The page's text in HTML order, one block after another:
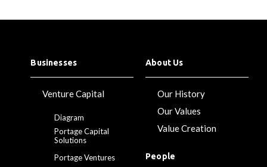
Businesses
Venture Capital
Diagram
Portage Capital
Solutions
Portage Ventures
About Us
Our History
Our Values
Value Creation
People